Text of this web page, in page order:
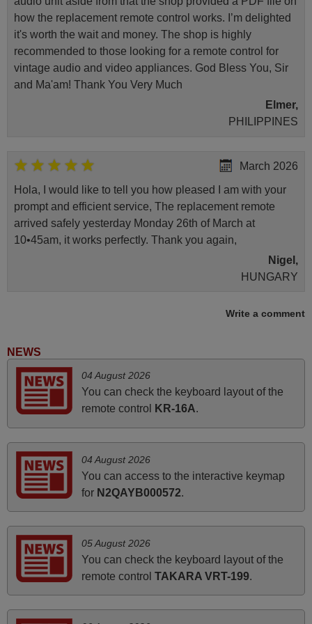
how the replacement remote control works. I’m delighted
it's worth the wait and money. The shop is highly
recommended to those looking for a remote control for
vintage audio and video appliances. God Bless You, Sir
and Ma'am! Thank You Very Much
Elmer,
PHILIPPINES
March 2026
Hola, I would like to tell you how pleased I am with your
prompt and efficient service, The replacement remote
arrived safely yesterday Monday 26th of March at
10•45am, it works perfectly. Thank you again,
Nigel,
HUNGARY
May 2025
very much.
ALBANIA
April 2026
Hei. Remote came today. It is working as promised. Good
instructions came in e-mail. Good service ! Thank you.
Harri
March 2025
Write a comment
NEWS
04 August 2026
You can check the keyboard layout of the
remote control
KR-16A.
04 August 2026
You can access to the interactive keymap
for N2QAYB000572.
05 August 2026
You can check the keyboard layout of the
remote control TAKARA VRT-199.